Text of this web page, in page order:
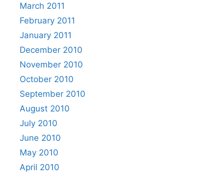
March 2011
February 2011
January 2011
December 2010
November 2010
October 2010
September 2010
August 2010
July 2010
June 2010
May 2010
April 2010